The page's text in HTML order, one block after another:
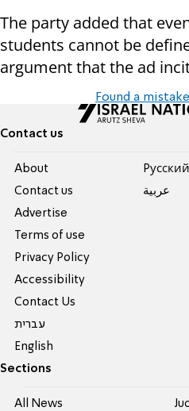
The party added that
students cannot be
argument that the ad
Found a
Contact us
About
Contact us
Advertise
Terms of use
Privacy Policy
Accessibility
Contact Us
עברית
English
Pусский
عربية
Sections
All News